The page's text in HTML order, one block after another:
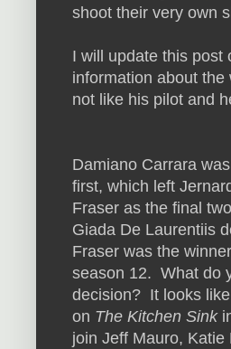
shoot their very own
I will update this post
information about
not like his pilot and
Damiano Carrara
first, which left
Fraser as the final
Giada De Laurentiis
Fraser was the
season 12. What do
decision? It looks
on The Kitchen Sink
join Jeff Mauro, Katie